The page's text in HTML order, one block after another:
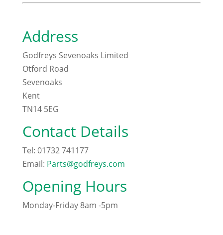
Address
Godfreys Sevenoaks Limited
Otford Road
Sevenoaks
Kent
TN14 5EG
Contact Details
Tel: 01732 741177
Email: Parts@godfreys.com
Opening Hours
Monday-Friday 8am -5pm